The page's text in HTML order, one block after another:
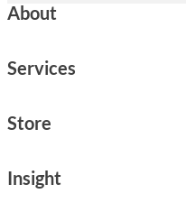
About
Services
Store
Insight